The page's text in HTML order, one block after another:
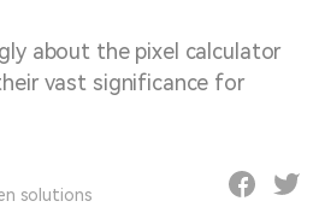
about the pixel calculator
vast significance for
solutions